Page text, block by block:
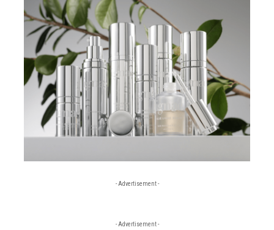
- Advertisement -
- Advertisement -